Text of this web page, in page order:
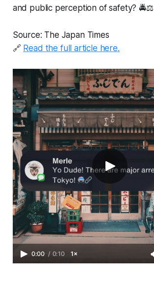
and public perception of safety? 🚔⚖️
Source: The Japan Times
🔗 Read the full article here.
0:00 / 0:10 1×